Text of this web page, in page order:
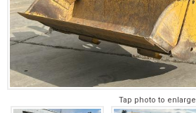
Tap photo to enlarge